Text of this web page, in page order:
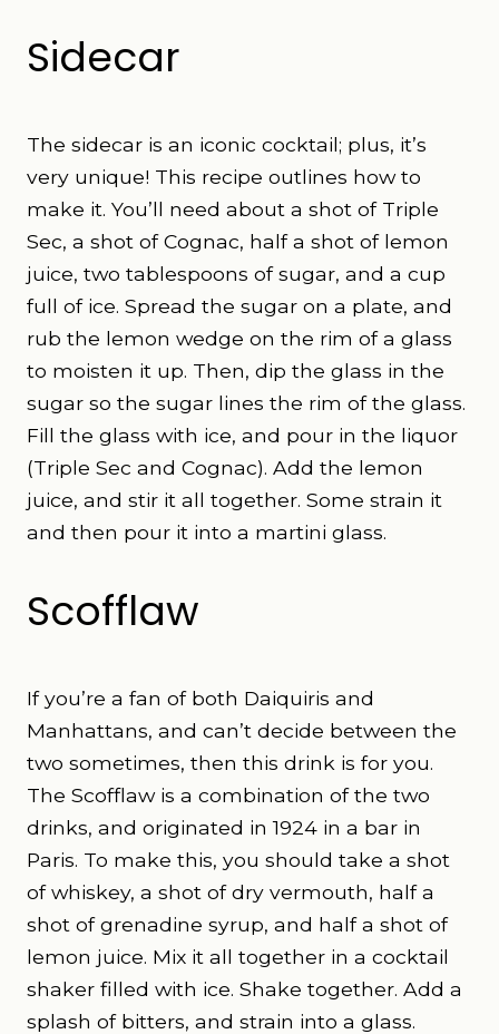
Sidecar
The sidecar is an iconic cocktail; plus, it’s
very unique! This recipe outlines how to
make it. You’ll need about a shot of Triple
Sec, a shot of Cognac, half a shot of lemon
juice, two tablespoons of sugar, and a cup
full of ice. Spread the sugar on a plate, and
rub the lemon wedge on the rim of a glass
to moisten it up. Then, dip the glass in the
sugar so the sugar lines the rim of the glass.
Fill the glass with ice, and pour in the liquor
(Triple Sec and Cognac). Add the lemon
juice, and stir it all together. Some strain it
and then pour it into a martini glass.
Scofflaw
If you’re a fan of both Daiquiris and
Manhattans, and can’t decide between the
two sometimes, then this drink is for you.
The Scofflaw is a combination of the two
drinks, and originated in 1924 in a bar in
Paris. To make this, you should take a shot
of whiskey, a shot of dry vermouth, half a
shot of grenadine syrup, and half a shot of
lemon juice. Mix it all together in a cocktail
shaker filled with ice. Shake together. Add a
splash of bitters, and strain into a glass.